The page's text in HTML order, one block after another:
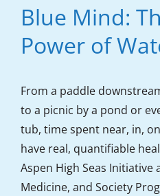
Blue Mind:
Power of
From a paddle
to a picnic by a pond or
tub, time spent near, in,
have real, quantifiable
Aspen High Seas Initiative
Medicine, and Society